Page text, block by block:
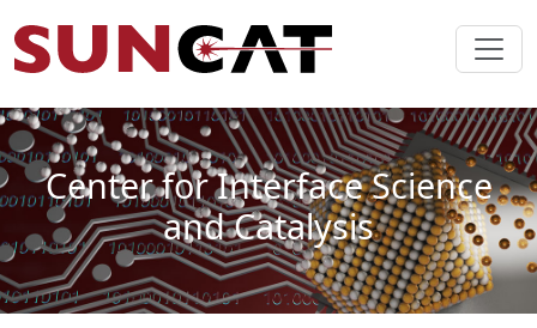
Center for Interface Science
and Catalysis